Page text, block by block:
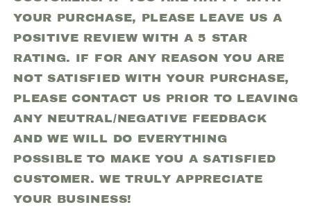
YOUR PURCHASE, PLEASE LEAVE US A
POSITIVE REVIEW WITH A 5 STAR
RATING. IF FOR ANY REASON YOU ARE
NOT SATISFIED WITH YOUR PURCHASE,
PLEASE CONTACT US PRIOR TO LEAVING
ANY NEUTRAL/NEGATIVE FEEDBACK
AND WE WILL DO EVERYTHING
POSSIBLE TO MAKE YOU A SATISFIED
CUSTOMER. WE TRULY APPRECIATE
YOUR BUSINESS!